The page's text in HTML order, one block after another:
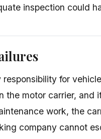
inspection could
for
the motor carrier, and
work, the
company cannot